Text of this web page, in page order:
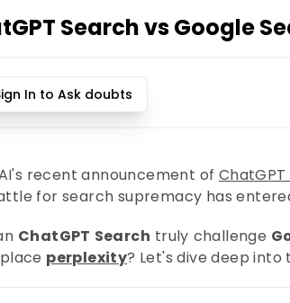
Search vs Google
In to Ask doubts
recent announcement of
for search supremacy has
ChatGPT Search truly challenge
perplexity? Let's dive deep into